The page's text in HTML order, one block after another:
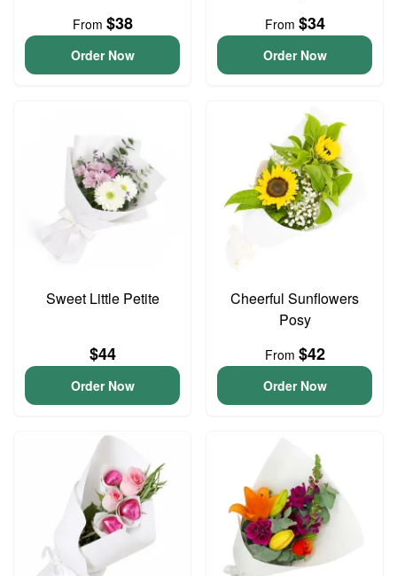
From $38
Order Now
From $34
Order Now
Sweet Little Petite
$44
Order Now
Cheerful Sunflowers
Posy
From $42
Order Now